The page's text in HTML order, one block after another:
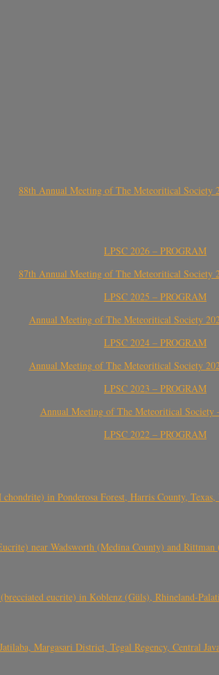
88th Annual Meeting of The Meteoritical Society
LPSC 2026 – PROGRAM
87th Annual Meeting of The Meteoritical Society
LPSC 2025 – PROGRAM
Annual Meeting of The Meteoritical Society
LPSC 2024 – PROGRAM
Annual Meeting of The Meteoritical Society
LPSC 2023 – PROGRAM
Annual Meeting of The Meteoritical Society
LPSC 2022 – PROGRAM
in Ponderosa Forest, Harris County,
near Wadsworth (Medina County) and
eucrite) in Koblenz (Güls), Rhineland-
Margasari District, Tegal Regency, Central